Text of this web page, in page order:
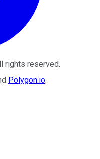
rights reserved.
Polygon.io.